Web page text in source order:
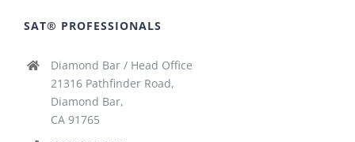
SAT® PROFESSIONALS
Diamond Bar / Head Office
21316 Pathfinder Road,
Diamond Bar,
CA 91765